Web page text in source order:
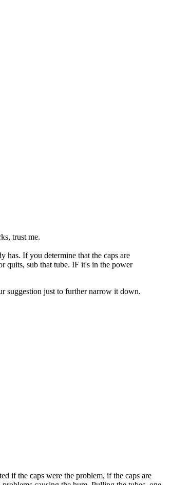
trust me.
has. If you determine that the caps are
quits, sub that tube. IF it's in the power
suggestion just to further narrow it down.
if the caps were the problem, if the caps are